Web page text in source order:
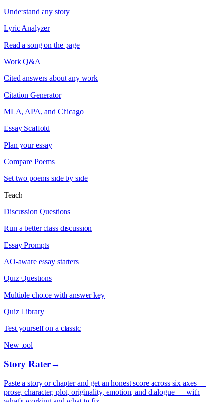
Understand any story
Lyric Analyzer
Read a song on the page
Work Q&A
Cited answers about any work
Citation Generator
MLA, APA, and Chicago
Essay Scaffold
Plan your essay
Compare Poems
Set two poems side by side
Teach
Discussion Questions
Run a better class discussion
Essay Prompts
AO-aware essay starters
Quiz Questions
Multiple choice with answer key
Quiz Library
Test yourself on a classic
New tool
Story Rater→
Paste a story or chapter and get an honest score across six axes —
prose, character, plot, originality, emotion, and dialogue — with